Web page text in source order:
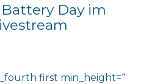
Battery Day im
first min_height=“